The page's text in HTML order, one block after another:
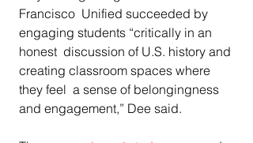
Francisco  Unified succeeded by
engaging students “critically in an
honest  discussion of U.S. history and
creating classroom spaces where
they feel  a sense of belongingness
and engagement,” Dee said.